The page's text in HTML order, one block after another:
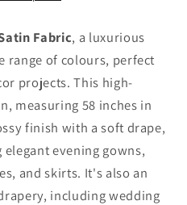
Fabric, a luxurious
range of colours, perfect
projects. This high-
measuring 58 inches in
finish with a soft drape,
evening gowns,
and skirts. It's also an
including wedding